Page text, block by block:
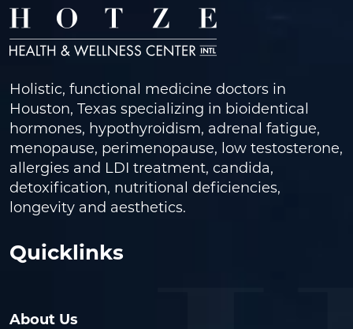
Holistic, functional medicine doctors in
Houston, Texas specializing in bioidentical
hormones, hypothyroidism, adrenal fatigue,
menopause, perimenopause, low testosterone,
allergies and LDI treatment, candida,
detoxification, nutritional deficiencies,
longevity and aesthetics.
Quicklinks
About Us